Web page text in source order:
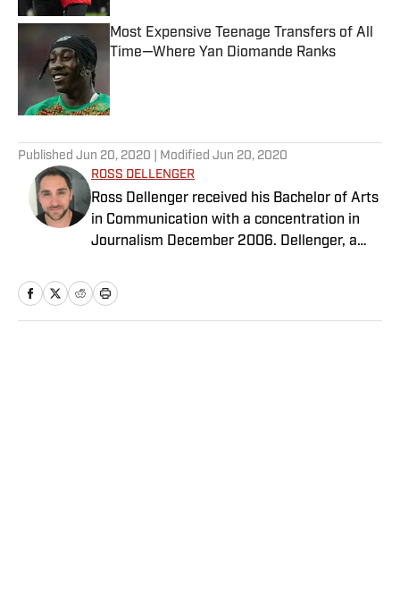
Most Expensive Teenage Transfers of All
Time—Where Yan Diomande Ranks
Published Jun 20, 2020 | Modified Jun 20, 2020
ROSS DELLENGER
Ross Dellenger received his Bachelor of Arts
in Communication with a concentration in
Journalism December 2006. Dellenger, a
in Washington D.C. He serves as a Senior
Writer covering national college football for